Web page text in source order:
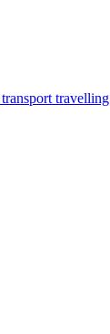
travelling